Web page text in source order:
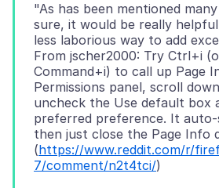
"As has been mentioned
sure, it would be really
less laborious way to add
From jscher2000: Try Ctrl+i
Command+i) to call up Page
Permissions panel, scroll
uncheck the Use default box
preferred preference. It auto-
then just close the Page Info
(https://www.reddit.com/r/
7/comment/n2t4tci/